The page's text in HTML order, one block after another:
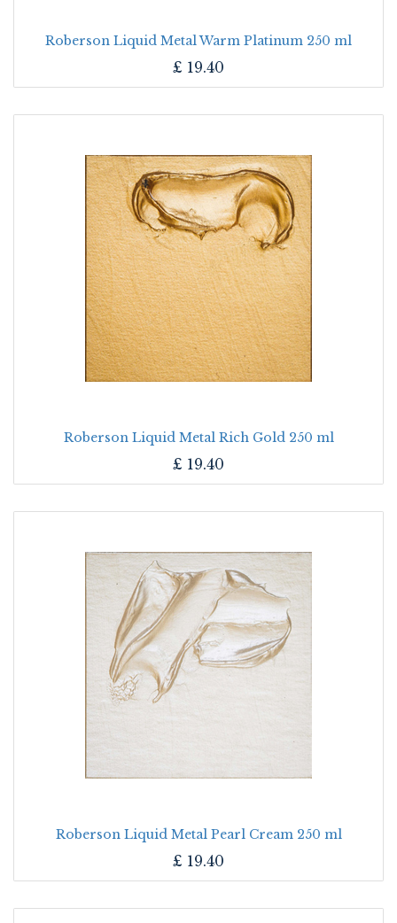
Roberson Liquid Metal Warm Platinum 250 ml
£ 19.40
Roberson Liquid Metal Rich Gold 250 ml
£ 19.40
Roberson Liquid Metal Pearl Cream 250 ml
£ 19.40